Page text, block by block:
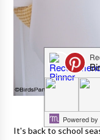
It's back to school